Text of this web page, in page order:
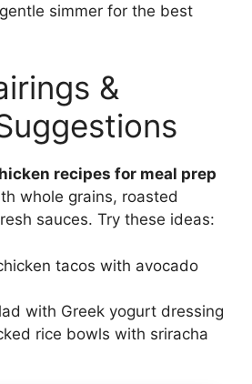
simmer for the best
&
recipes for meal prep
whole grains, roasted
sauces. Try these ideas:
tacos with avocado
with Greek yogurt dressing
rice bowls with sriracha